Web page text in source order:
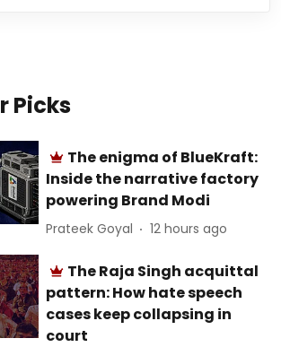
Picks
The enigma of BlueKraft:
Inside the narrative factory
powering Brand Modi
Prateek Goyal 12 hours ago
The Raja Singh acquittal
pattern: How hate speech
cases keep collapsing in
court